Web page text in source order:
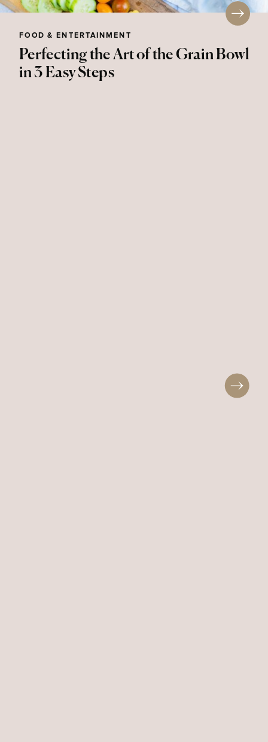
Perfecting the Art of the Grain Bowl
in 3 Easy Steps
FOOD & ENTERTAINMENT